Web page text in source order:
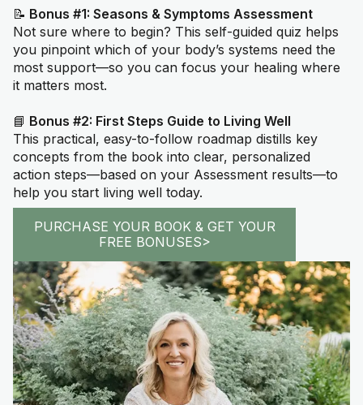
📝 Bonus #1: Seasons & Symptoms Assessment
Not sure where to begin? This self-guided quiz helps
you pinpoint which of your body’s systems need the
most support—so you can focus your healing where
it matters most.
📘 Bonus #2: First Steps Guide to Living Well
This practical, easy-to-follow roadmap distills key
concepts from the book into clear, personalized
action steps—based on your Assessment results—to
help you start living well today.
PURCHASE YOUR BOOK & GET YOUR
FREE BONUSES>